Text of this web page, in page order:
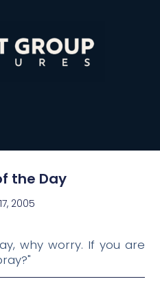
the Day
2005
why worry. If you are